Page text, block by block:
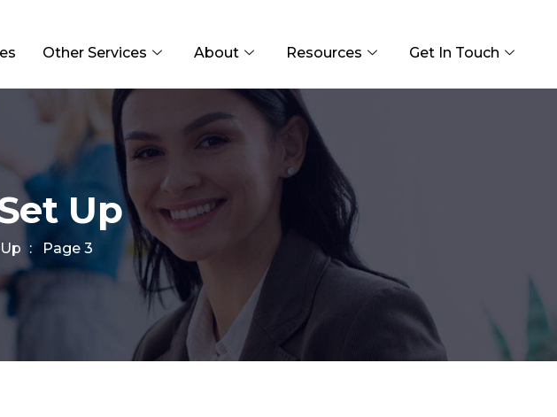
Other Services About Resources Get In Touch
Up
Page 3